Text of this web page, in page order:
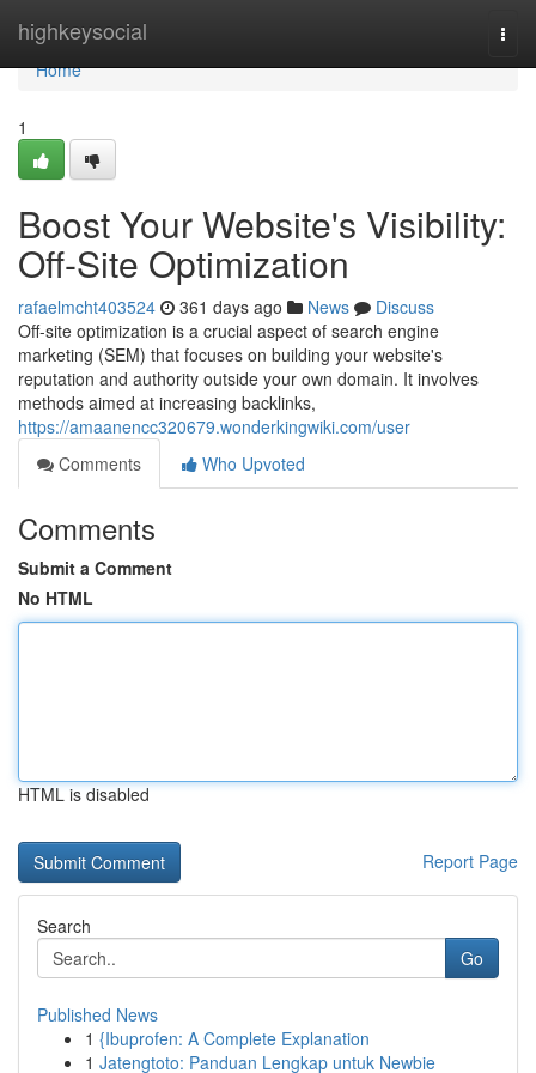
highkeysocial
Home
Home
1
Boost Your Website's Visibility:
Off-Site Optimization
rafaelmcht403524 361 days ago News
Discuss
Off-site optimization is a crucial aspect of search engine
marketing (SEM) that focuses on building your website's
reputation and authority outside your own domain. It involves
methods aimed at increasing backlinks,
https://amaanencc320679.wonderkingwiki.com/user
Comments
Who Upvoted
Comments
Submit a Comment
No HTML
HTML is disabled
Report Page
Search
Go
Published News
1 {Ibuprofen: A Complete Explanation
1 Jatengtoto: Panduan Lengkap untuk Newbie